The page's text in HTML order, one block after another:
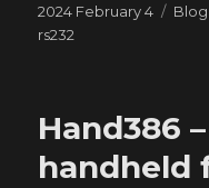
Posted
on
2024 February 4 Blog
rs232
Hand386
handheld